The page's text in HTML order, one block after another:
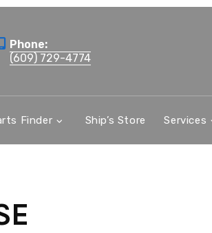
Phone:
(609) 729-4774
Finder Ship’s Store Services